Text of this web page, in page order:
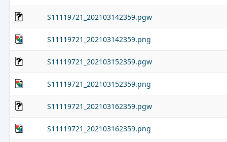
S11119721_202103142359.pgw
S11119721_202103142359.png
S11119721_202103152359.pgw
S11119721_202103152359.png
S11119721_202103162359.pgw
S11119721_202103162359.png